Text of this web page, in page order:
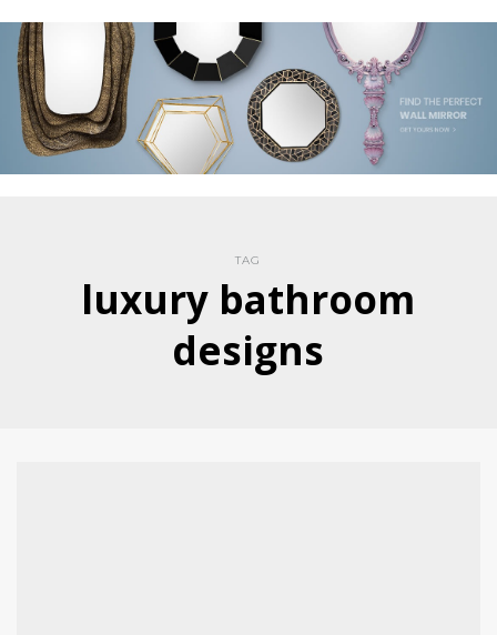
TAG
luxury bathroom
designs